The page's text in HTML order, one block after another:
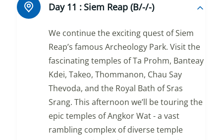
Day 11 : Siem Reap (B/-/-)
We continue the exciting quest of Siem
Reap’s famous Archeology Park. Visit the
fascinating temples of Ta Prohm, Banteay
Kdei, Takeo, Thommanon, Chau Say
Thevoda, and the Royal Bath of Sras
Srang. This afternoon we’ll be touring the
epic temples of Angkor Wat - a vast
rambling complex of diverse temple